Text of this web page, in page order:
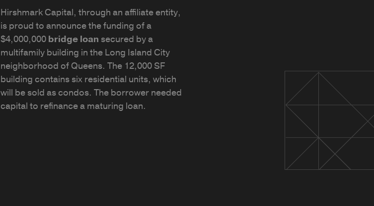
Hirshmark Capital, through an affiliate entity,
is proud to announce the funding of a
$4,000,000 bridge loan secured by a
multifamily building in the Long Island City
neighborhood of Queens. The 12,000 SF
building contains six residential units, which
will be sold as condos. The borrower needed
capital to refinance a maturing loan.